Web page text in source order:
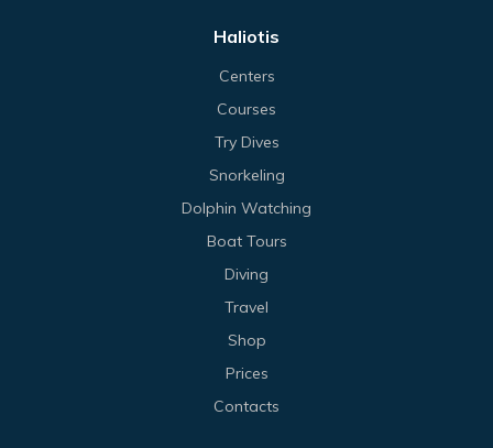
Haliotis
Centers
Courses
Try Dives
Snorkeling
Dolphin Watching
Boat Tours
Diving
Travel
Shop
Prices
Contacts